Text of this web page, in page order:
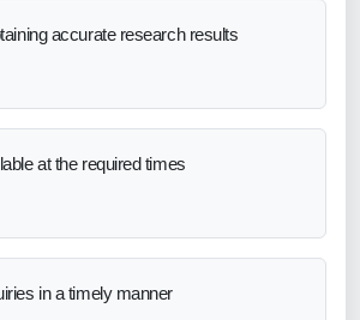
accurate research results
at the required times
in a timely manner